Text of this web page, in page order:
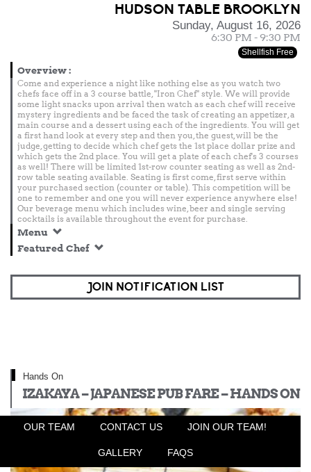
HUDSON TABLE BROOKLYN
Sunday, August 16, 2026
6:30 PM - 9:30 PM
Shellfish Free
Overview:
Come and experience a night like nothing else as you watch two
chefs face off in a 3 course battle, "Iron Chef" style. We will provide
some light snacks upon arrival then watch as each chef will receive
mystery ingredients and be faced the task of creating an appetizer, a
main course and a dessert using each of the ingredients. You will get
a first hand look at every step and then you, the guest, will be the
judge, getting to decide which chef gets the 1st place dollar prize and
which gets the 2nd place. You will get a plate of each chef's 3 courses
as well! There will be limited 1st-row counter seating as well as 2nd-
row table seating available. Seating is first come, first serve within
your purchased section (counter or table). This competition will be
one to remember and one you will never experience anywhere else!
Our beverage menu which includes wine, beer and single serving
cocktails is available throughout the event for purchase.
Menu
Featured Chef
JOIN NOTIFICATION LIST
Hands On
IZAKAYA – JAPANESE PUB FARE – HANDS ON
OUR TEAM CONTACT US JOIN OUR TEAM!
GALLERY FAQS